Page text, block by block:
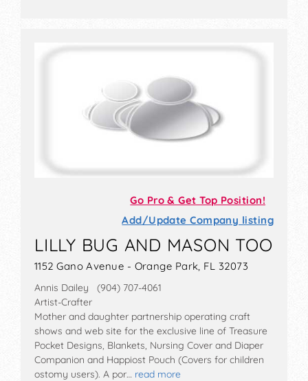
Go Pro & Get Top Position!
Add/Update Company listing
LILLY BUG AND MASON TOO
1152 Gano Avenue - Orange Park, FL 32073
Annis Dailey (904) 707-4061
Artist-Crafter
Mother and daughter partnership operating craft
shows and web site for the exclusive line of Treasure
Pocket Designs, Blankets, Nursing Cover and Diaper
Companion and Happiost Pouch (Covers for children
ostomy users). A por… read more